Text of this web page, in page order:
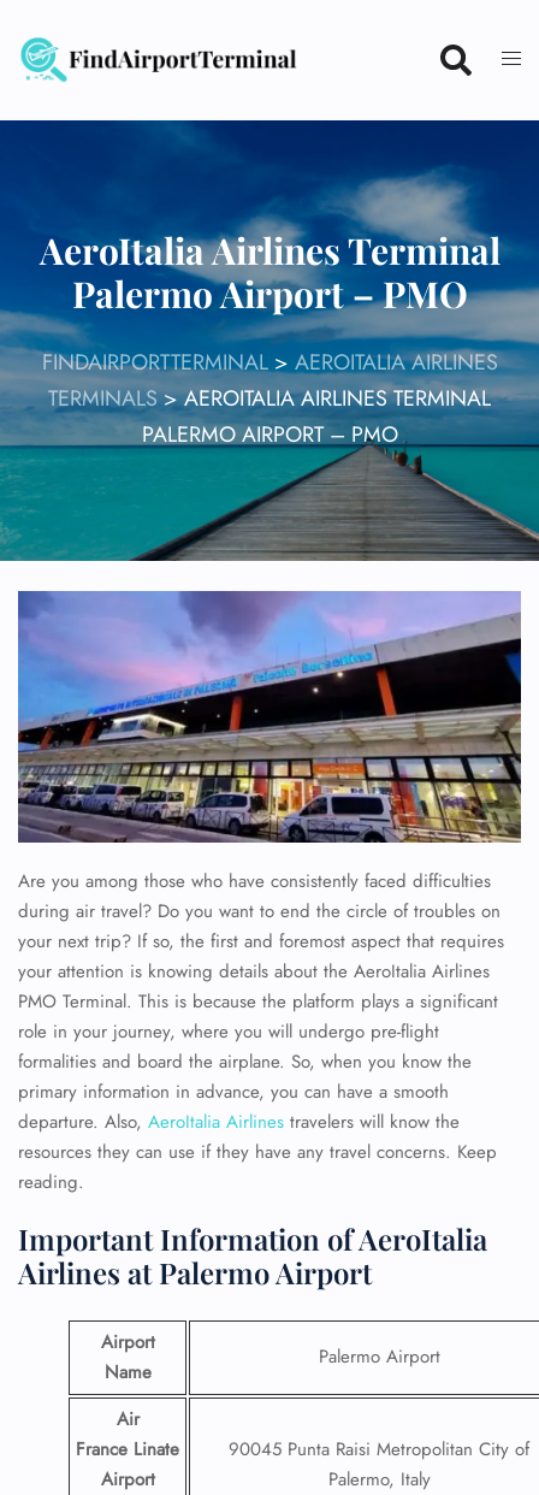
content
AeroItalia Airlines Terminal
Palermo Airport – PMO
FINDAIRPORTTERMINAL> AEROITALIA AIRLINES
TERMINALS>AEROITALIA AIRLINES TERMINAL
PALERMO AIRPORT – PMO
Are you among those who have consistently faced difficulties
during air travel? Do you want to end the circle of troubles on
your next trip? If so, the first and foremost aspect that requires
your attention is knowing details about the AeroItalia Airlines
PMO Terminal. This is because the platform plays a significant
role in your journey, where you will undergo pre-flight
formalities and board the airplane. So, when you know the
primary information in advance, you can have a smooth
departure. Also, AeroItalia Airlines travelers will know the
resources they can use if they have any travel concerns. Keep
reading.
Important Information of AeroItalia
Airlines at Palermo Airport
Airport
Name
Palermo Airport
Air
France Linate
Airport
90045 Punta Raisi Metropolitan City of
Palermo, Italy